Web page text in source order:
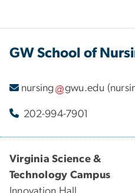
GW School of
nursing gwu.edu
202-994-7901
Virginia Science &
Technology Campus